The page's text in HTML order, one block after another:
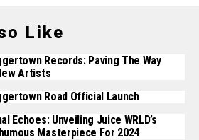
Like
Records: Paving The Way
Artists
Road Official Launch
Echoes: Unveiling Juice WRLD’s
Masterpiece For 2024